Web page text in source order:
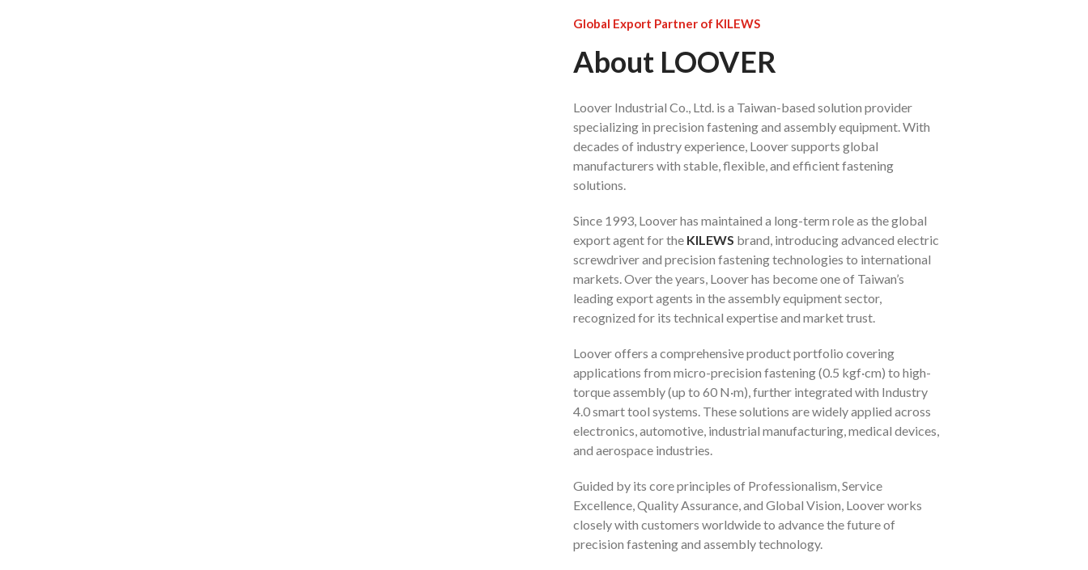
Global Export Partner of KILEWS
About LOOVER
Loover Industrial Co., Ltd. is a Taiwan-based solution provider
specializing in precision fastening and assembly equipment. With
decades of industry experience, Loover supports global
manufacturers with stable, flexible, and efficient fastening
solutions.
Since 1993, Loover has maintained a long-term role as the global
export agent for the KILEWS brand, introducing advanced electric
screwdriver and precision fastening technologies to international
markets. Over the years, Loover has become one of Taiwan’s
leading export agents in the assembly equipment sector,
recognized for its technical expertise and market trust.
Loover offers a comprehensive product portfolio covering
applications from micro-precision fastening (0.5 kgf·cm) to high-
torque assembly (up to 60 N·m), further integrated with Industry
4.0 smart tool systems. These solutions are widely applied across
electronics, automotive, industrial manufacturing, medical devices,
and aerospace industries.
Guided by its core principles of Professionalism, Service
Excellence, Quality Assurance, and Global Vision, Loover works
closely with customers worldwide to advance the future of
precision fastening and assembly technology.